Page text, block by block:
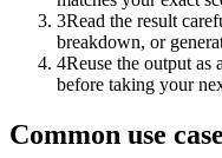
3Read the result
breakdown, or
4Reuse the output as
before taking your
Common use